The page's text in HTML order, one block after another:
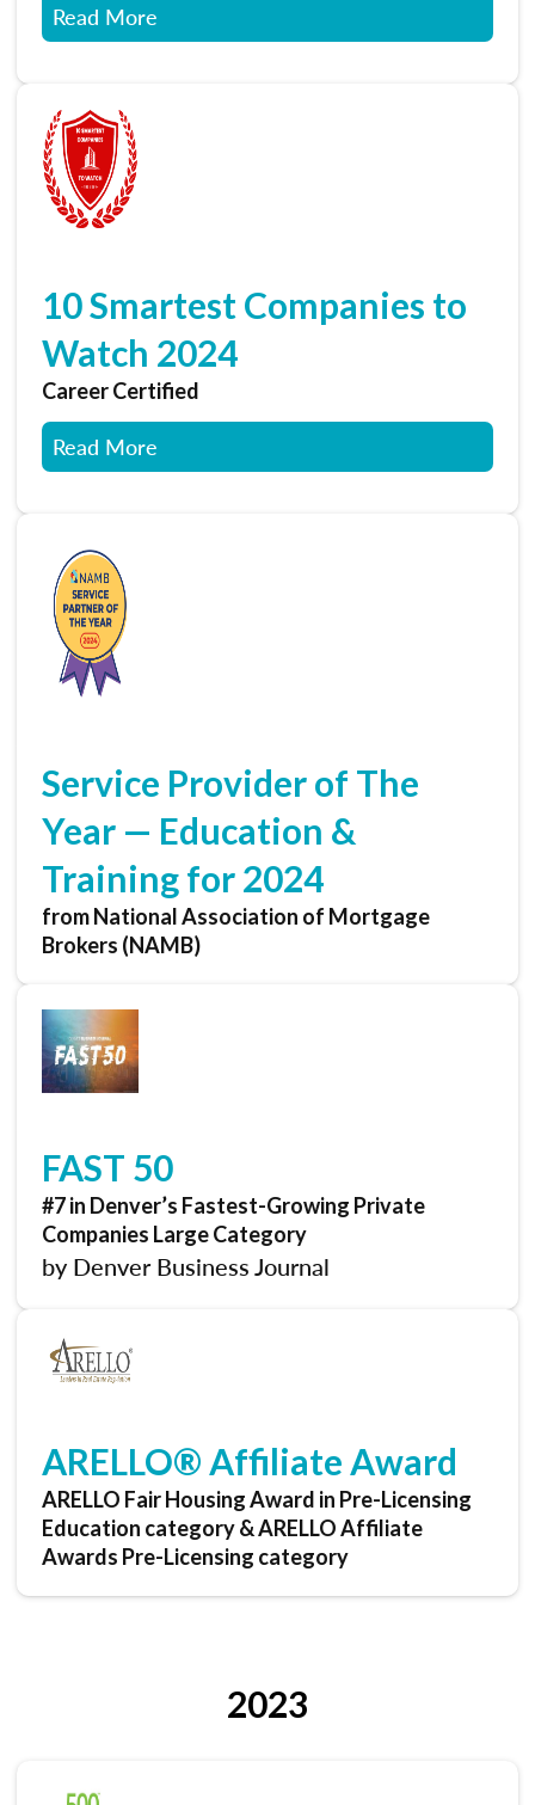
Read More
10 Smartest Companies to
Watch 2024
Career Certified
Read More
Service Provider of The
Year — Education &
Training for 2024
from National Association of Mortgage
Brokers (NAMB)
FAST 50
#7 in Denver’s Fastest-Growing Private
Companies Large Category
by Denver Business Journal
ARELLO® Affiliate Award
ARELLO Fair Housing Award in Pre-Licensing
Education category & ARELLO Affiliate
Awards Pre-Licensing category
2023